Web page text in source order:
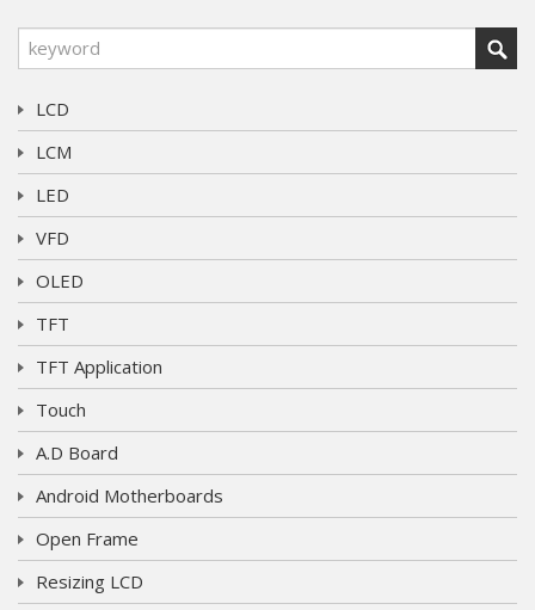
LCD
LCM
LED
VFD
OLED
TFT
TFT Application
Touch
A.D Board
Android Motherboards
Open Frame
Resizing LCD